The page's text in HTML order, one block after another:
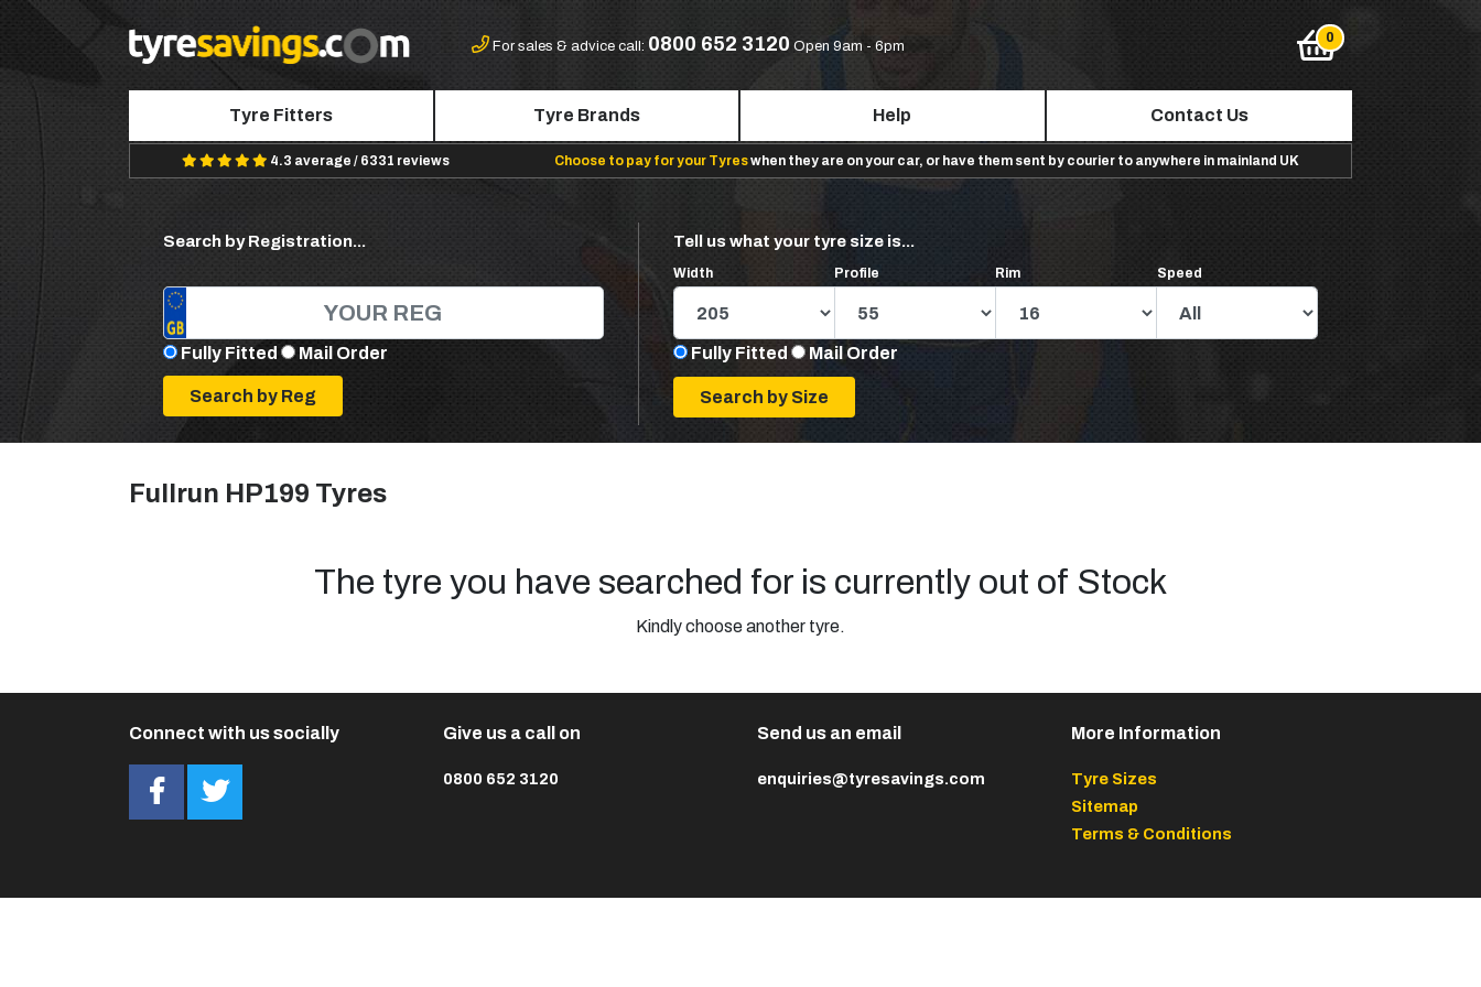
For sales & advice call: 0800 652 3120 Open 9am - 6pm
Tyre Fitters Tyre Brands Help Contact Us
4.3 average / 6331 reviews Choose to pay for your Tyreswhen they are on your car, or have them sent by courier to anywhere in mainland UK
Search by Registration...
Fully Fitted Mail Order
Tell us what your tyre size is...
Width Profile Rim Speed
Fully Fitted Mail Order
Fullrun HP199 Tyres
The tyre you have searched for is currently out of Stock
Kindly choose another tyre.
Connect with us socially Give us a call on
0800 652 3120
Send us an email
enquiries@tyresavings.com
More Information
Tyre Sizes
Sitemap
Terms & Conditions